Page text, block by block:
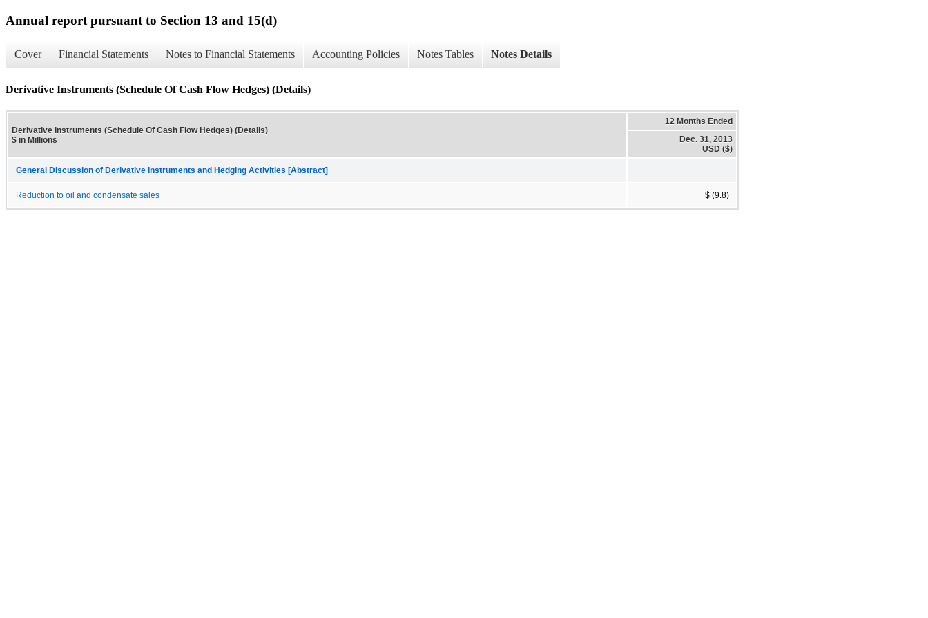
Annual report pursuant to Section 13 and 15(d)
Cover Financial Statements Notes to Financial Statements Accounting Policies Notes Tables Notes Details
Derivative Instruments (Schedule Of Cash Flow Hedges) (Details)
Derivative Instruments (Schedule Of Cash Flow Hedges) (Details)
$ in Millions
12 Months Ended
Dec. 31, 2013
USD ($)
General Discussion of Derivative Instruments and Hedging Activities [Abstract]
Reduction to oil and condensate sales $ (9.8)